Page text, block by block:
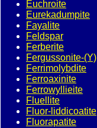
Euchroite
Eurekadumpite
Fayalite
Feldspar
Ferberite
Fergussonite-(Y)
Ferrimolybdite
Ferroaxinite
Ferrowyllieite
Fluellite
Fluor-liddicoatite
Fluorapatite